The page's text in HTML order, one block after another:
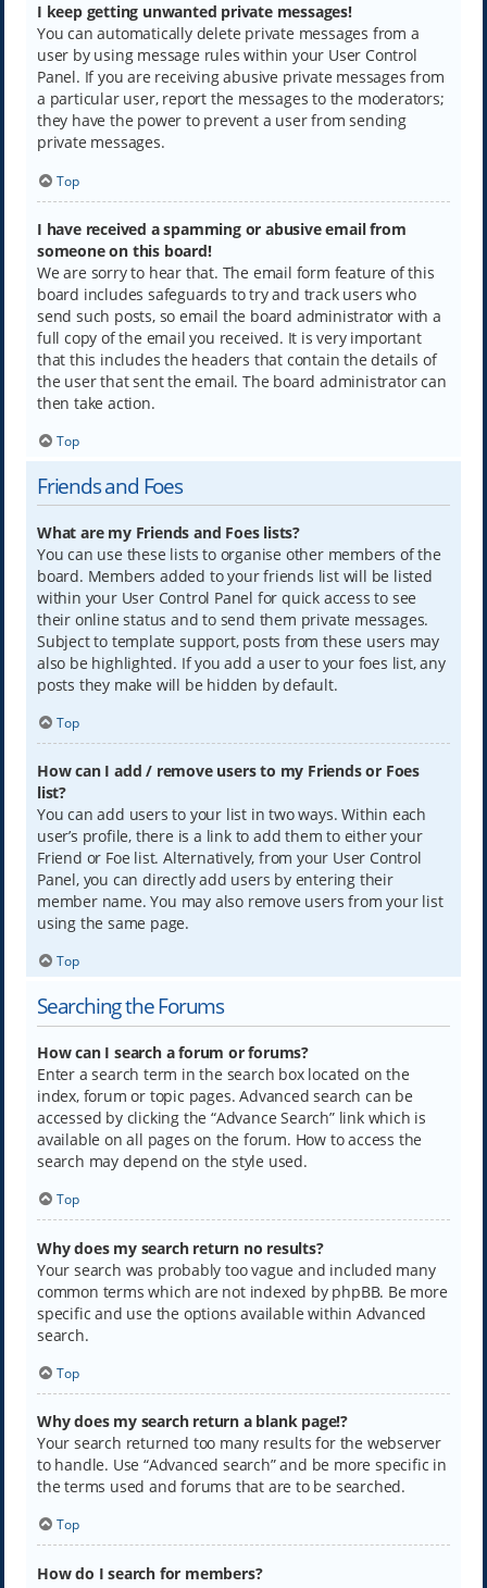
I keep getting unwanted private messages!
You can automatically delete private messages from a
user by using message rules within your User Control
Panel. If you are receiving abusive private messages from
a particular user, report the messages to the moderators;
they have the power to prevent a user from sending
private messages.
Top
I have received a spamming or abusive email from
someone on this board!
We are sorry to hear that. The email form feature of this
board includes safeguards to try and track users who
send such posts, so email the board administrator with a
full copy of the email you received. It is very important
that this includes the headers that contain the details of
the user that sent the email. The board administrator can
then take action.
Top
Friends and Foes
What are my Friends and Foes lists?
You can use these lists to organise other members of the
board. Members added to your friends list will be listed
within your User Control Panel for quick access to see
their online status and to send them private messages.
Subject to template support, posts from these users may
also be highlighted. If you add a user to your foes list, any
posts they make will be hidden by default.
Top
How can I add / remove users to my Friends or Foes
list?
You can add users to your list in two ways. Within each
user’s profile, there is a link to add them to either your
Friend or Foe list. Alternatively, from your User Control
Panel, you can directly add users by entering their
member name. You may also remove users from your list
using the same page.
Top
Searching the Forums
How can I search a forum or forums?
Enter a search term in the search box located on the
index, forum or topic pages. Advanced search can be
accessed by clicking the “Advance Search” link which is
available on all pages on the forum. How to access the
search may depend on the style used.
Top
Why does my search return no results?
Your search was probably too vague and included many
common terms which are not indexed by phpBB. Be more
specific and use the options available within Advanced
search.
Top
Why does my search return a blank page!?
Your search returned too many results for the webserver
to handle. Use “Advanced search” and be more specific in
the terms used and forums that are to be searched.
Top
How do I search for members?